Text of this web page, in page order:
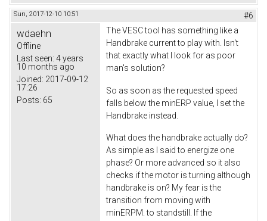
Sun, 2017-12-10 10:51 #6
wdaehn
Offline
Last seen: 4 years
10 months ago
Joined: 2017-09-12
17:26
Posts: 65
The VESC tool has something like a
Handbrake current to play with. Isn't
that exactly what I look for as poor
man's solution?
So as soon as the requested speed
falls below the minERP value, I set the
Handbrake instead.
What does the handbrake actually do?
As simple as I said to energize one
phase? Or more advanced so it also
checks if the motor is turning although
handbrake is on? My fear is the
transition from moving with
minERPM. to standstill. If the